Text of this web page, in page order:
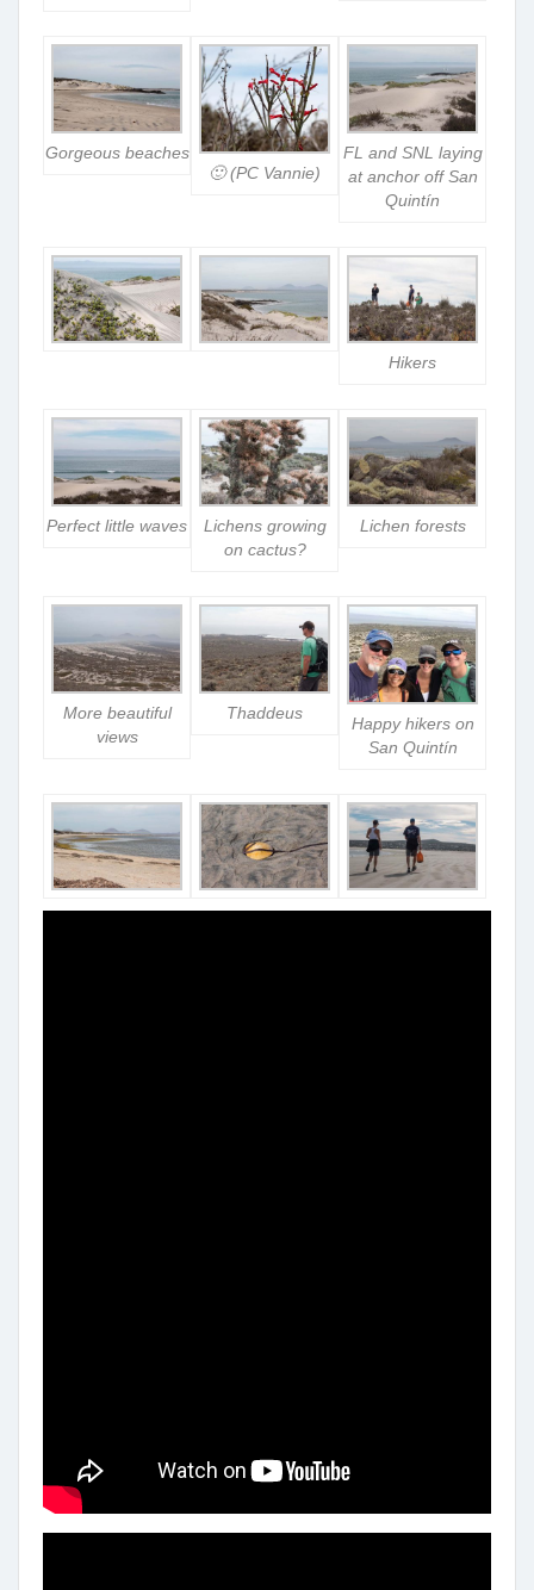
Gorgeous beaches
🙂 (PC Vannie)
FL and SNL laying
at anchor off San
Quintín
Hikers
Perfect little waves
Lichens growing
on cactus?
Lichen forests
More beautiful
views
Thaddeus
Happy hikers on
San Quintín